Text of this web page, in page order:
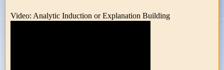
Video: Analytic Induction or Explanation Building